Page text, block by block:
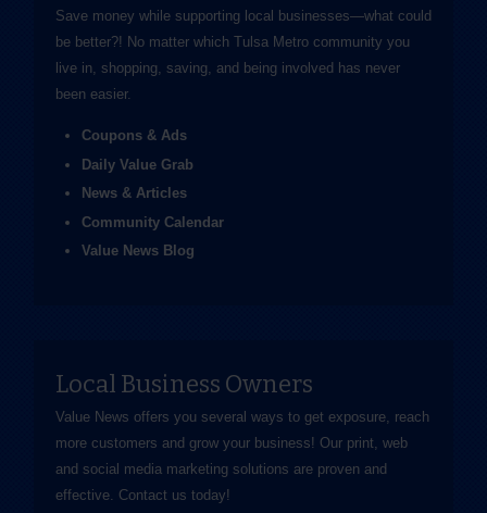
Save money while supporting local businesses—​what could
be better?! No matter which Tulsa Metro community you
live in, shopping, saving, and being involved has never
been easier.
Coupons & Ads
Daily Value Grab
News & Articles
Community Calendar
Value News Blog
Local Business Owners
Value News offers you several ways to get exposure, reach
more customers and grow your business! Our print, web
and social media marketing solutions are proven and
effective. Contact us today!